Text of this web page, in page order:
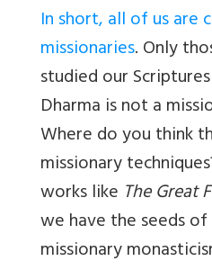
In short, all of us are
missionaries. Only
studied our
Dharma is not a
Where do you think
missionary
works like The Great
we have the seeds
missionary